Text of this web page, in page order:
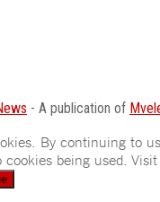
- A publication of
By continuing to
being used.